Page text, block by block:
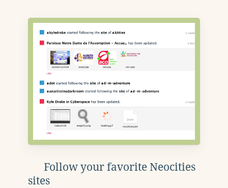
Follow your favorite Neocities
sites